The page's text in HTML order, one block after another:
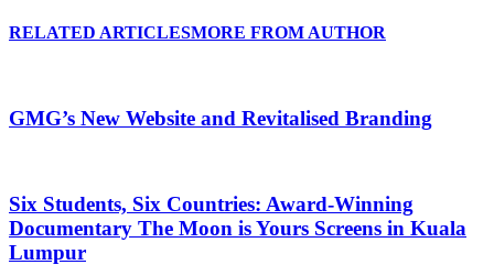
RELATED ARTICLESMORE FROM AUTHOR
GMG’s New Website and Revitalised Branding
Six Students, Six Countries: Award-Winning
Documentary The Moon is Yours Screens in Kuala
Lumpur